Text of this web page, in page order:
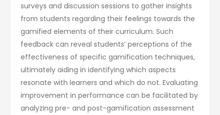
surveys and discussion sessions to gather insights
from students regarding their feelings towards the
gamified elements of their curriculum. Such
feedback can reveal students’ perceptions of the
effectiveness of specific gamification techniques,
ultimately aiding in identifying which aspects
resonate with learners and which do not. Evaluating
improvement in performance can be facilitated by
analyzing pre- and post-gamification assessment